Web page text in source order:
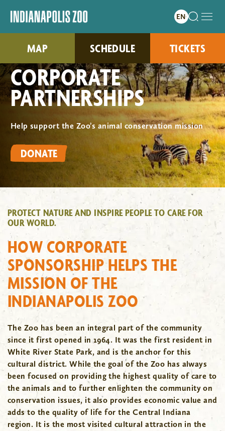
MAP SCHEDULE TICKETS
CORPORATE
PARTNERSHIPS
Help support the Zoo’s animal conservation mission
DONATE
PROTECT NATURE AND INSPIRE PEOPLE TO CARE FOR
OUR WORLD.
HOW CORPORATE
SPONSORSHIP HELPS THE
MISSION OF THE
INDIANAPOLIS ZOO
The Zoo has been an integral part of the community
since it first opened in 1964. It was the first resident in
White River State Park, and is the anchor for this
cultural district. While the goal of the Zoo has always
been focused on providing the highest quality of care to
the animals and to further enlighten the community on
conservation issues, it also provides economic value and
adds to the quality of life for the Central Indiana
region. It is the most visited cultural attraction in the